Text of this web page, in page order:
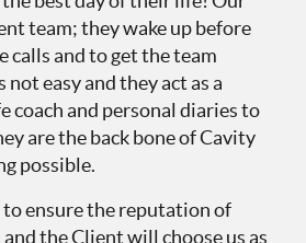
team; they wake up before
calls and to get the team
easy and they act as a
coach and personal diaries to
are the back bone of Cavity
possible.
ensure the reputation of
the Client will choose us as